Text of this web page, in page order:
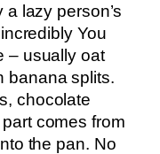
lazy person’s
You
– usually oat
banana splits.
chocolate
comes from
the pan. No